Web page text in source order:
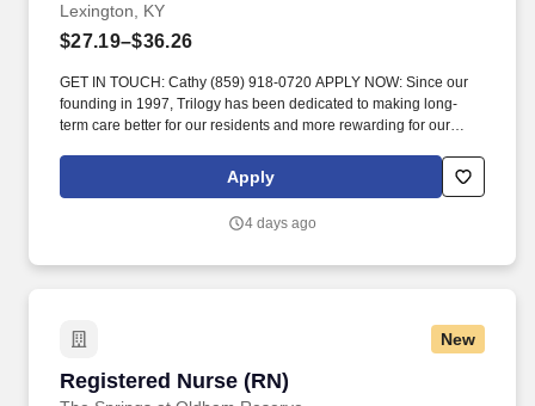
Lexington, KY
$27.19–$36.26
GET IN TOUCH: Cathy (859) 918-0720 APPLY NOW: Since our
founding in 1997, Trilogy has been dedicated to making long-
term care better for our residents and more rewarding for our
and evaluate each resident’s physical and emotional status and
notify the charge nurse, the physician, and/or the Director of
Apply
4 days ago
New
Registered Nurse (RN)
Registered Nurse (RN)